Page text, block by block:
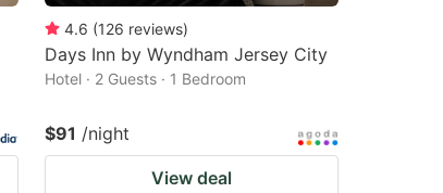
4.6 (126 reviews)
Days Inn by Wyndham Jersey City
Hotel · 2 Guests · 1 Bedroom
$91 /night
View deal